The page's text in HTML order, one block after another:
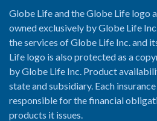
Globe Life and the Globe Life logo
owned exclusively by Globe Life
the services of Globe Life Inc. and
Life logo is also protected as a
by Globe Life Inc. Product
state and subsidiary. Each
responsible for the financial
products it issues.